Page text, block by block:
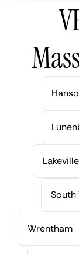
Lakeville
South
Wrentham